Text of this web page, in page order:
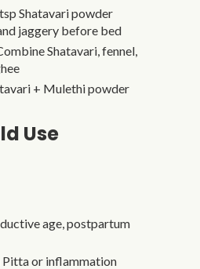
Shatavari powder
jaggery before bed
Shatavari, fennel,
+ Mulethi powder
Use
age, postpartum
Pitta or inflammation